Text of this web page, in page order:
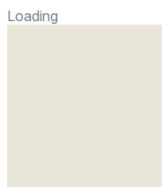
Loading